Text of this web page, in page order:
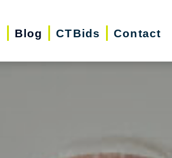
Blog CTBids Contact